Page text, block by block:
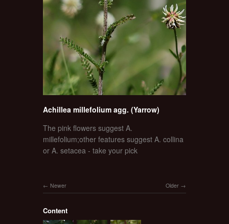
Achillea millefolium agg. (Yarrow)
The pink flowers suggest A.
millefolium;other features suggest A. collina
or A. setacea - take your pick
Older
Newer
Content